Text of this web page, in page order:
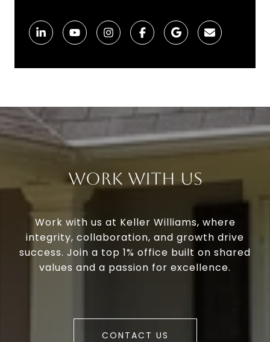
Work With Us
Work with us at Keller Williams, where
integrity, collaboration, and growth drive
success. Join a top 1% office built on shared
values and a passion for excellence.
CONTACT US